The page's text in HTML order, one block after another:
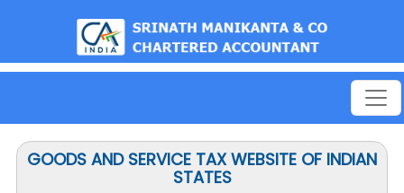
GOODS AND SERVICE TAX WEBSITE OF INDIAN
STATES